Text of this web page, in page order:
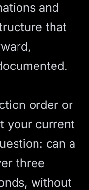
and
that
order or
your current
can a
three
without